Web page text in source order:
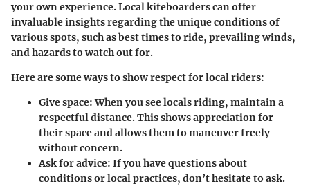
your own experience. Local kiteboarders can offer
invaluable insights regarding the unique conditions of
various spots, such as best times to ride, prevailing winds,
and hazards to watch out for.
Here are some ways to show respect for local riders:
Give space:When you see locals riding, maintain a
respectful distance. This shows appreciation for
their space and allows them to maneuver freely
without concern.
Ask for advice: If you have questions about
conditions or local practices, don’t hesitate to ask.